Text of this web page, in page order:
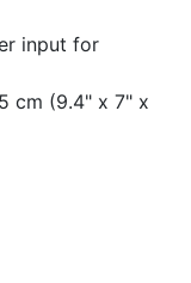
input for
cm (9.4" x 7" x